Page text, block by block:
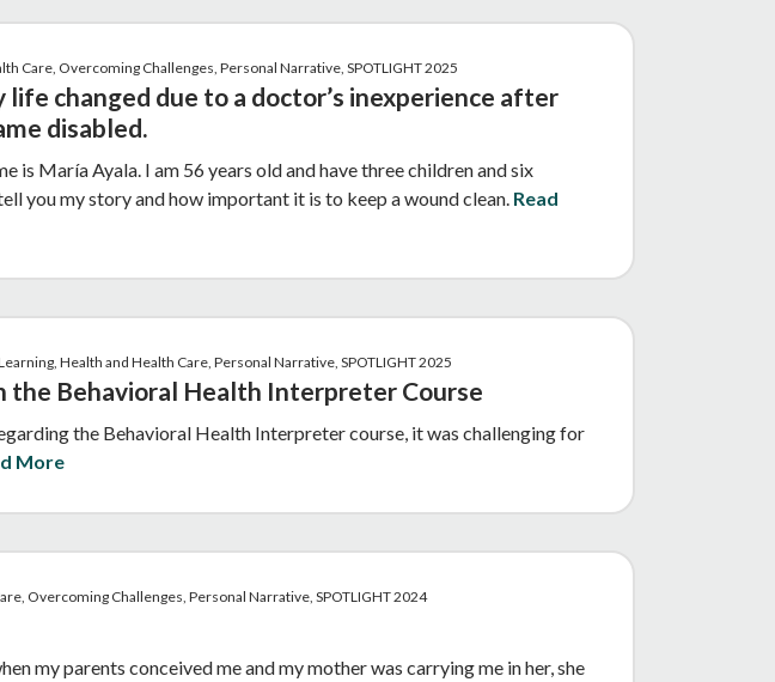
Care, Overcoming Challenges, Personal Narrative, SPOTLIGHT 2025
life changed due to a doctor’s inexperience after
disabled.
is María Ayala. I am 56 years old and have three children and six
you my story and how important it is to keep a wound clean. Read
Health and Health Care, Personal Narrative, SPOTLIGHT 2025
the Behavioral Health Interpreter Course
the Behavioral Health Interpreter course, it was challenging for
More
Overcoming Challenges, Personal Narrative, SPOTLIGHT 2024
my parents conceived me and my mother was carrying me in her, she